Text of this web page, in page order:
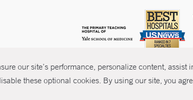
our site’s performance, personalize content, assist
these optional cookies. By using our site, you